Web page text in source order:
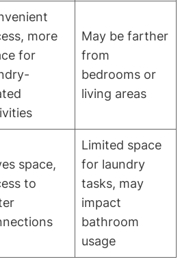
more
for‍
May be farther
from
bedrooms or
living areas
space,
to
Limited space
for laundry‍
tasks, may
impact
bathroom
⁤usage